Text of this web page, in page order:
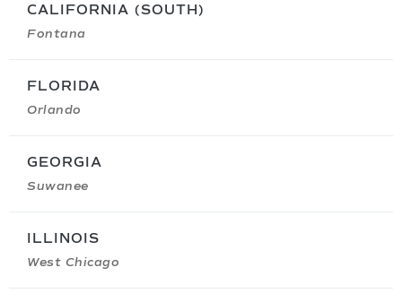
CALIFORNIA (SOUTH)
Fontana
FLORIDA
Orlando
GEORGIA
Suwanee
ILLINOIS
West Chicago